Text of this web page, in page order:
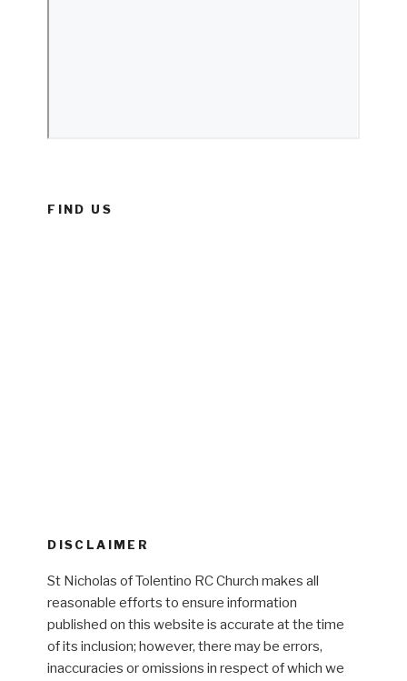
FIND US
DISCLAIMER
St Nicholas of Tolentino RC Church makes all
reasonable efforts to ensure information
published on this website is accurate at the time
of its inclusion; however, there may be errors,
inaccuracies or omissions in respect of which we